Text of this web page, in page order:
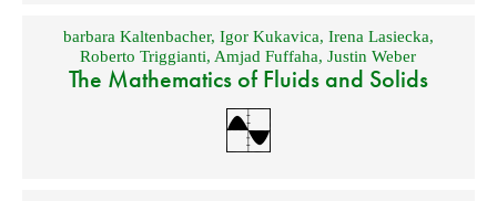
barbara Kaltenbacher, Igor Kukavica, Irena Lasiecka,
Roberto Triggianti, Amjad Fuffaha,Justin Weber
The Mathematics of Fluids and Solids